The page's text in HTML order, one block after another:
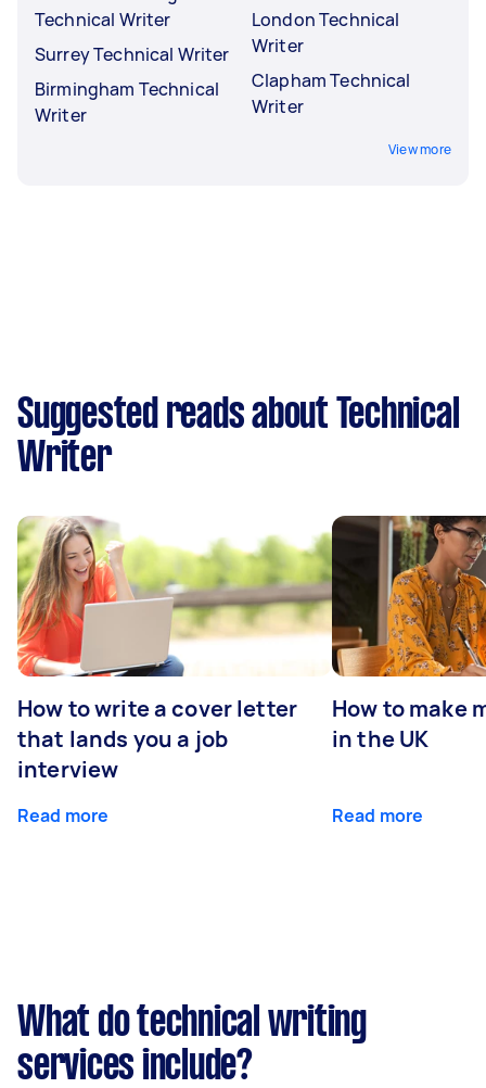
Technical Writer
Surrey Technical Writer
Birmingham Technical
Writer
London Technical
Writer
Clapham Technical
Writer
View more
Suggested reads about Technical
Writer
How to write a cover letter
that lands you a job
interview
Read more
How to make
in the UK
Read more
What do technical writing
services include?